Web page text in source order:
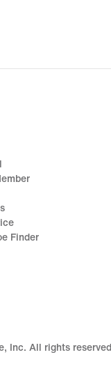
Finder
Inc. All rights reserved